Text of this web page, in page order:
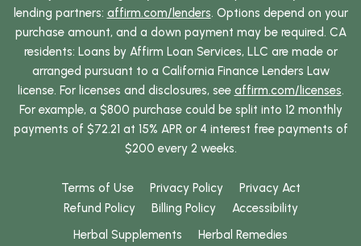
lending partners: affirm.com/lenders. Options depend on your
purchase amount, and a down payment may be required. CA
residents: Loans by Affirm Loan Services, LLC are made or
arranged pursuant to a California Finance Lenders Law
license. For licenses and disclosures, see affirm.com/licenses.
For example, a $800 purchase could be split into 12 monthly
payments of $72.21 at 15% APR or 4 interest free payments of
$200 every 2 weeks.
Terms of Use Privacy Policy
Privacy Act
Refund Policy
Billing Policy
Accessibility
Herbal Supplements
Herbal Remedies